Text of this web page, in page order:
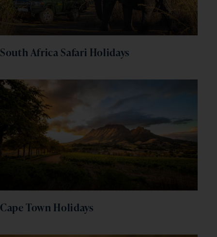
South Africa Safari Holidays
Cape Town Holidays